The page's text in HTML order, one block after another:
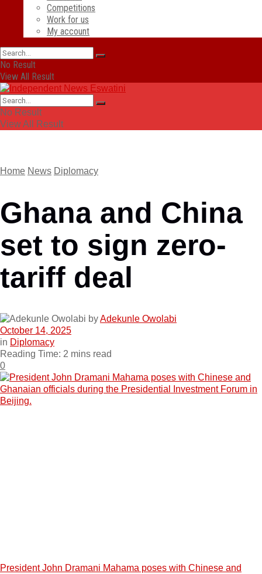
Competitions
Work for us
My account
No Result
View All Result
No Result
View All Result
Home News Diplomacy
Ghana and China
set to sign zero-
tariff deal
byAdekunle Owolabi
October 14, 2025
in Diplomacy
Reading Time: 2 mins read
0
President John Dramani Mahama poses with Chinese and